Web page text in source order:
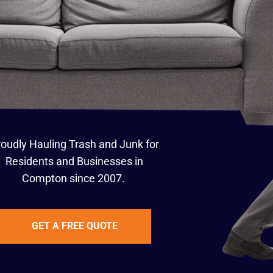
Hauling Trash and Junk for
Residents and Businesses in
Compton since 2007.
GET A FREE QUOTE